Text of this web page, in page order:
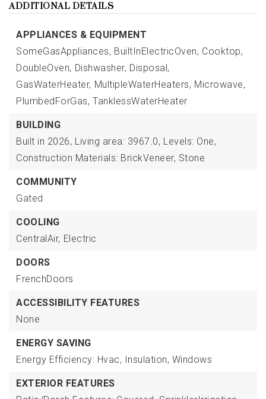
ADDITIONAL DETAILS
APPLIANCES & EQUIPMENT
SomeGasAppliances, BuiltInElectricOven, Cooktop,
DoubleOven, Dishwasher, Disposal,
GasWaterHeater, MultipleWaterHeaters, Microwave,
PlumbedForGas, TanklessWaterHeater
BUILDING
Built in 2026, Living area: 3967.0, Levels: One,
Construction Materials: BrickVeneer, Stone
COMMUNITY
Gated
COOLING
CentralAir, Electric
DOORS
FrenchDoors
ACCESSIBILITY FEATURES
None
ENERGY SAVING
Energy Efficiency: Hvac, Insulation, Windows
EXTERIOR FEATURES